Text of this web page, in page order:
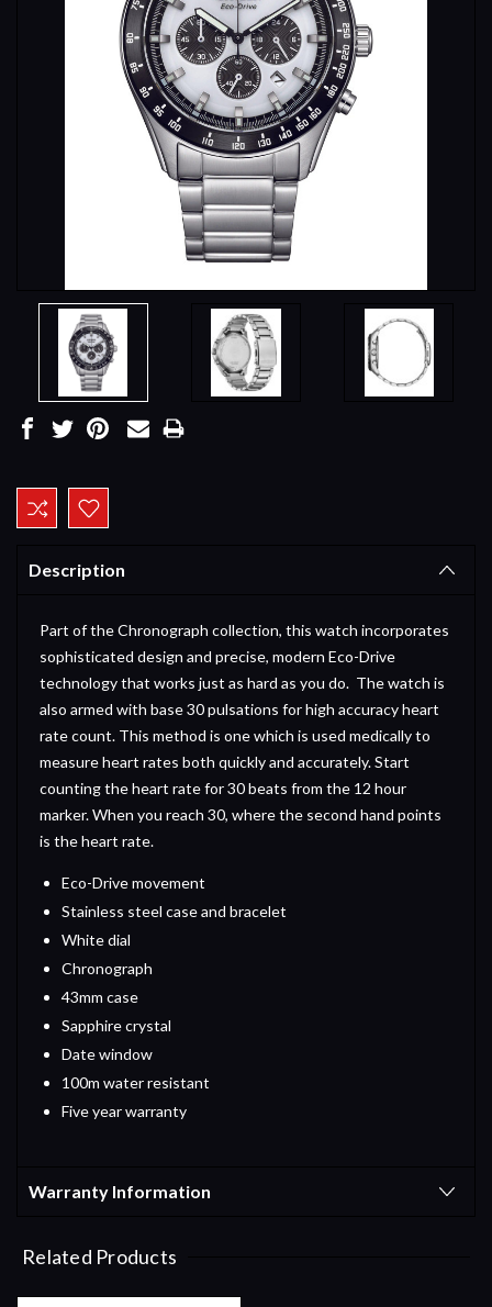
Current
Stock:
Description
Part of the Chronograph collection, this watch incorporates
sophisticated design and precise, modern Eco-Drive
technology that works just as hard as you do. The watch is
also armed with base 30 pulsations for high accuracy heart
rate count. This method is one which is used medically to
measure heart rates both quickly and accurately. Start
counting the heart rate for 30 beats from the 12 hour
marker. When you reach 30, where the second hand points
is the heart rate.
Eco-Drive movement
Stainless steel case and bracelet
White dial
Chronograph
43mm case
Sapphire crystal
Date window
100m water resistant
Five year warranty
Warranty Information
Related Products